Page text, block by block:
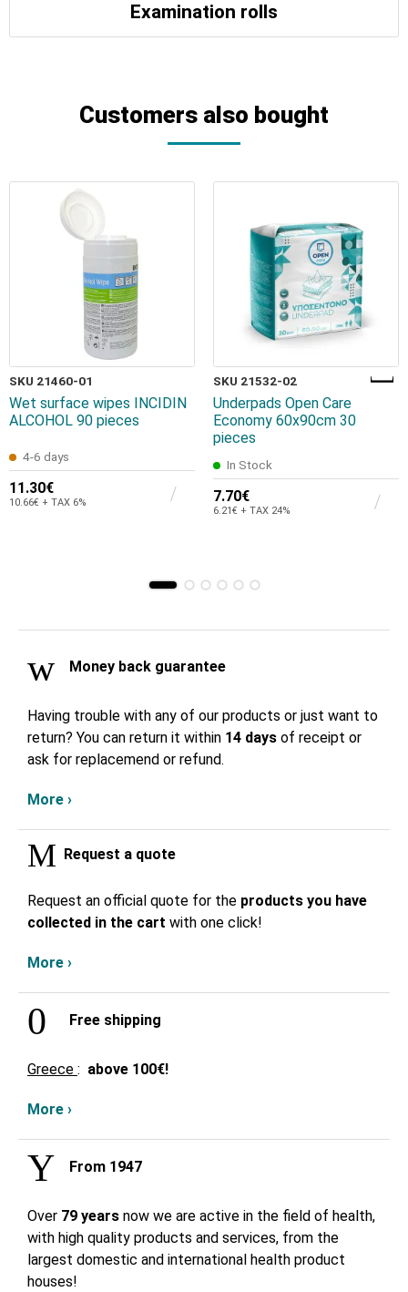
Examination rolls
Customers also bought
SKU 21460-01
Wet surface wipes INCIDIN
ALCOHOL 90 pieces
4-6 days
11.30€
10.66€ + TAX 6%
SKU 21532-02
Underpads Open Care
Economy 60x90cm 30
pieces
In Stock
7.70€
6.21€ + TAX 24%
Money back guarantee
Having trouble with any of our products or just want to
return? You can return it within 14 days of receipt or
ask for replacemend or refund.
More ›
Request a quote
Request an official quote for the products you have
collected in the cart with one click!
More ›
Free shipping
Greece : above 100€!
More ›
From 1947
Over 79 years now we are active in the field of health,
with high quality products and services, from the
largest domestic and international health product
houses!